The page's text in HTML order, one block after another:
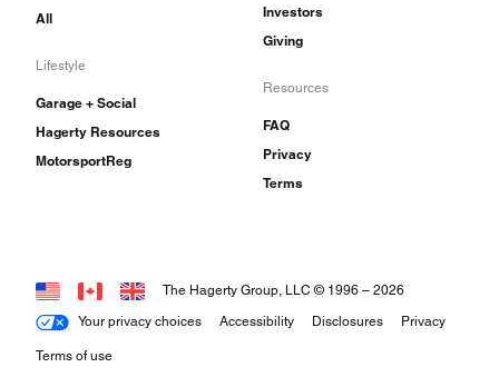
All
Lifestyle
Garage + Social
Hagerty Resources
MotorsportReg
Investors
Giving
Resources
FAQ
Privacy
Terms
Your privacy choices Accessibility Disclosures Privacy
Terms of use
The Hagerty Group, LLC © 1996 – 2026